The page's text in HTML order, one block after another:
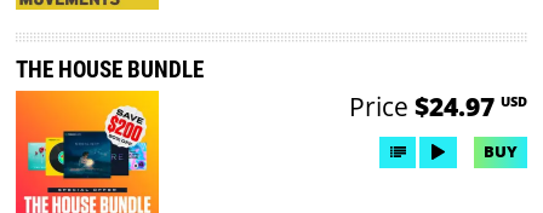
THE HOUSE BUNDLE
Price $24.97 USD
BUY